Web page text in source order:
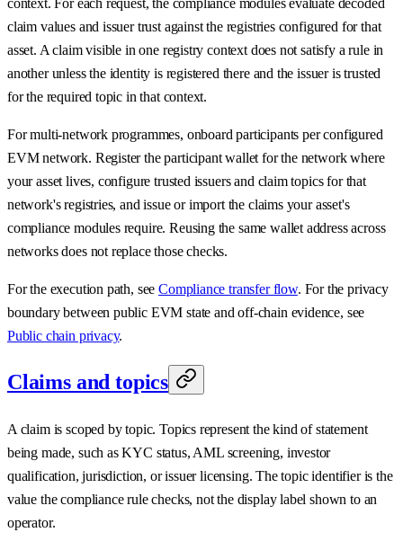
claim values and issuer trust against the registries configured for that
asset. A claim visible in one registry context does not satisfy a rule in
another unless the identity is registered there and the issuer is trusted
for the required topic in that context.
For multi-network programmes, onboard participants per configured
EVM network. Register the participant wallet for the network where
your asset lives, configure trusted issuers and claim topics for that
network's registries, and issue or import the claims your asset's
compliance modules require. Reusing the same wallet address across
networks does not replace those checks.
For the execution path, seeCompliance transfer flow. For the privacy
boundary between public EVM state and off-chain evidence, see
Public chain privacy.
Claims and topics
A claim is scoped by topic. Topics represent the kind of statement
being made, such as KYC status, AML screening, investor
qualification, jurisdiction, or issuer licensing. The topic identifier is the
value the compliance rule checks, not the display label shown to an
operator.